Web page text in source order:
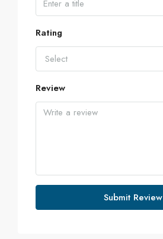
Rating
Select
Review
Submit Review